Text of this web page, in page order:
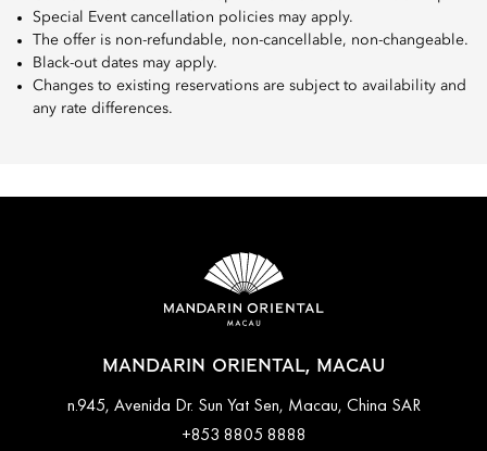
Special Event cancellation policies may apply.
The offer is non-refundable, non-cancellable, non-changeable.
Black-out dates may apply.
Changes to existing reservations are subject to availability and
any rate differences.
MANDARIN ORIENTAL, MACAU
n.945, Avenida Dr. Sun Yat Sen, Macau, China SAR
+853 8805 8888